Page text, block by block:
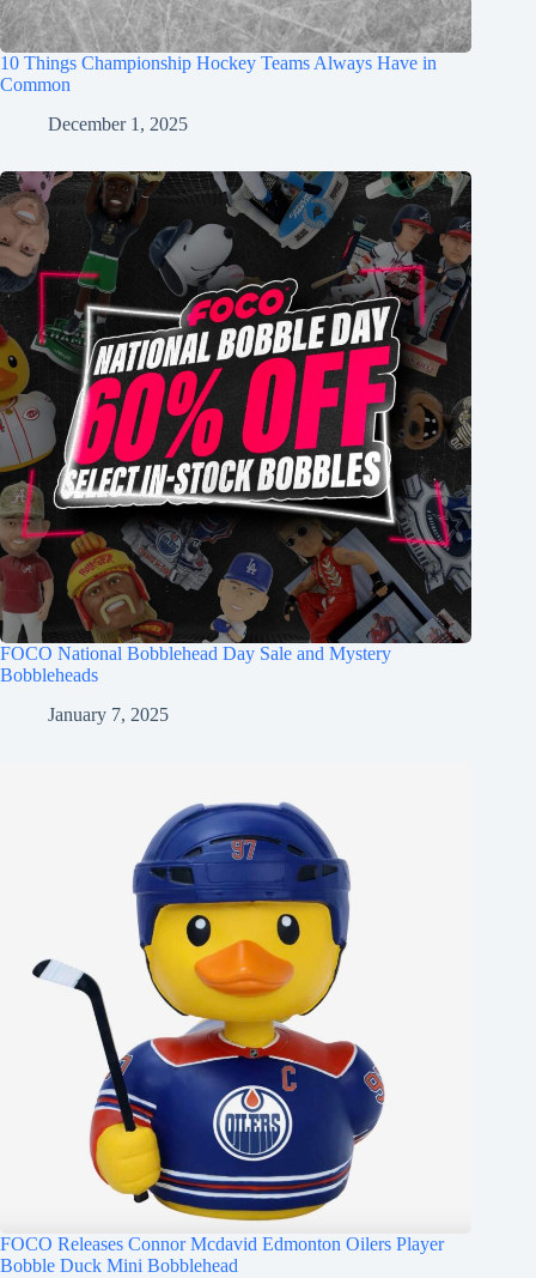
10 Things Championship Hockey Teams Always Have in
Common
December 1, 2025
FOCO National Bobblehead Day Sale and Mystery
Bobbleheads
January 7, 2025
FOCO Releases Connor Mcdavid Edmonton Oilers Player
Bobble Duck Mini Bobblehead